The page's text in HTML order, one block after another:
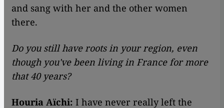
and sang with her and the other women
there.
Do you still have roots in your region, even
though you've been living in France for more
that 40 years?
Houria Aïchi: I have never really left the